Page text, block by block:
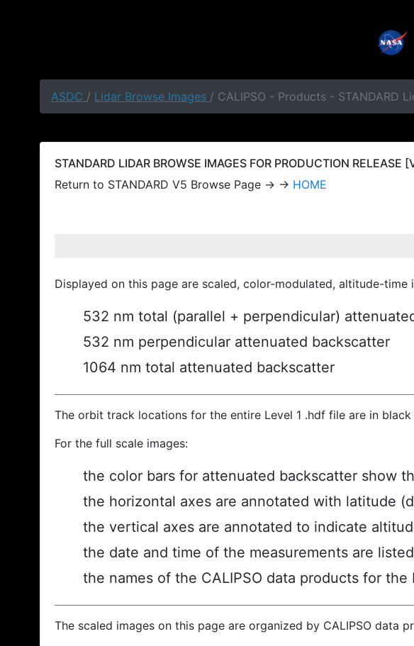
ASDC / Lidar Browse Images / CALIPSO - Products - STANDARD
STANDARD LIDAR BROWSE IMAGES FOR PRODUCTION
Return to STANDARD V5 Browse Page → → HOME
Displayed on this page are scaled, color-modulated, altitude-
532 nm total (parallel + perpendicular)
532 nm perpendicular attenuated backscatter
1064 nm total attenuated backscatter
The orbit track locations for the entire Level 1 .hdf file are in
For the full scale images:
the color bars for attenuated backscatter show
the horizontal axes are annotated with latitude
the vertical axes are annotated to indicate
the date and time of the measurements are
the names of the CALIPSO data products for
The scaled images on this page are organized by CALIPSO data